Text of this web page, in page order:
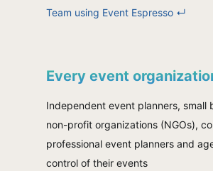
Team using Event Espresso↵
Every event
Independent event planners, small
non-profit organizations (NGOs),
professional event planners and
control of their events